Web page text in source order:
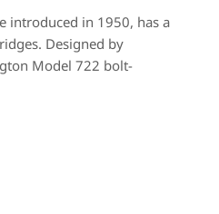
introduced in 1950, has a
Designed by
Model 722 bolt-